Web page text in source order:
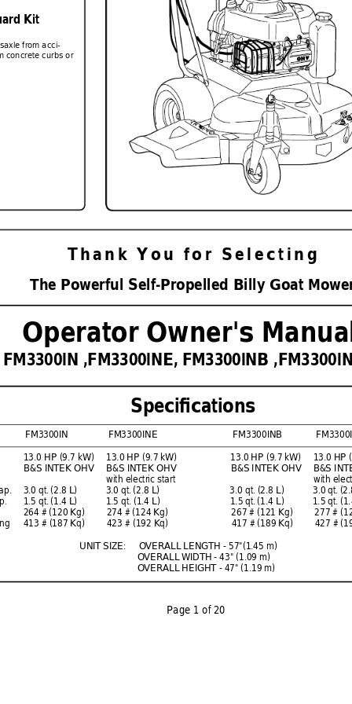
Page 1 of 20
Operator Owner's
Thank You for Selecting
Speciﬁ cations
The Powerful Self-Propelled Billy Goat Mo
UNIT SIZE: OVERALL LENGTH - 57"(1.45 m)
OVERALL WIDTH - 43" (1.09 m)
OVERALL HEIGHT - 47" (1.19 m)
FM3300IN ,FM3300INE, FM3300INB
FM3300IN FM3300INE
FM3300INB
13.0 HP (9.7 kW) 13.0 HP (9.7 kW) 13.0 HP (9.7 kW) 13.0 HP
B&S INTEK OHV B&S INTEK OHV B&S INTEK OHV B&S
with
electric
start
    3.0 qt.
(2.8 L) 3.0 qt. (2.8 L) 3.0 qt. (2.8 L) 3.0 qt.
1.5 qt. (1.4 L) 1.5 qt. (1.4 L) 1.5 qt. (1.4 L) 1.5 qt.
264 # (120 Kg) 274 # (124 Kg) 267 # (121 Kg) 277 #
413 # (187 Kq) 423 # (192 Kq) 417 # (189 Kq) 427 #
Kit
from acci-
concrete curbs or